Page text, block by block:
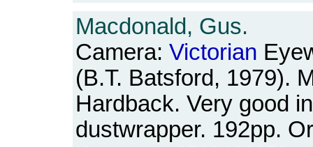
Macdonald, Gus.
Camera: Victorian
(B.T. Batsford, 1979).
Hardback. Very good
dustwrapper. 192pp.